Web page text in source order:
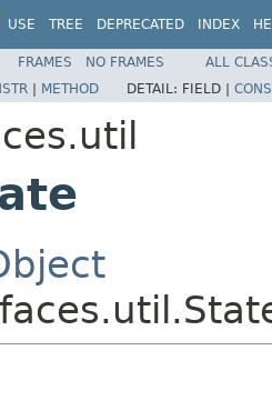
USE TREE DEPRECATED INDEX
FRAMES NO FRAMES
ALL
| METHOD DETAIL: FIELD |